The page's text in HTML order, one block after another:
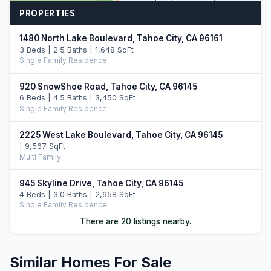
PROPERTIES
1480 North Lake Boulevard, Tahoe City, CA 96161
3 Beds | 2.5 Baths | 1,648 SqFt
Single Family Residence
920 SnowShoe Road, Tahoe City, CA 96145
6 Beds | 4.5 Baths | 3,450 SqFt
Single Family Residence
2225 West Lake Boulevard, Tahoe City, CA 96145
| 9,567 SqFt
Multi Family
945 Skyline Drive, Tahoe City, CA 96145
4 Beds | 3.0 Baths | 2,658 SqFt
Single Family Residence
There are 20 listings nearby.
Similar Homes For Sale